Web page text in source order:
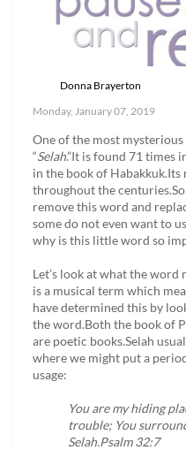
Donna Brayerton
Monday, January 07, 2019
One of the most
“Selah.”It is found 71 times
in the book of Habakkuk.Its
throughout the
remove this word and
some do not even want to
why is this little word so
Let’s look at what the
is a musical term which
have determined this by
the word.Both the book of
are poetic books.Selah
where we might put a
usage:
You are my hiding
trouble; You
Selah.Psalm 32:7